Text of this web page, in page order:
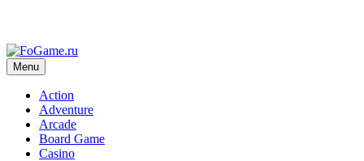
Menu
Action
Adventure
Arcade
Board Game
Casino